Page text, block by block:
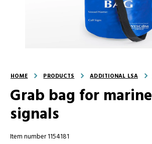
HOME PRODUCTS ADDITIONAL LSA
Grab bag for
signals
Item number 1154181